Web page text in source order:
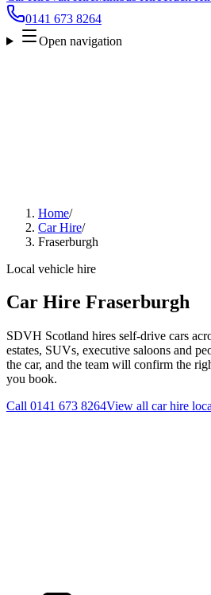
0141 673 8264
Open navigation
Home/
Car Hire/
Fraserburgh
Local vehicle hire
Car Hire Fraserburgh
SDVH Scotland hires self-drive cars
estates, SUVs, executive saloons and
the car, and the team will confirm the
you book.
Call 0141 673 8264View all car hire